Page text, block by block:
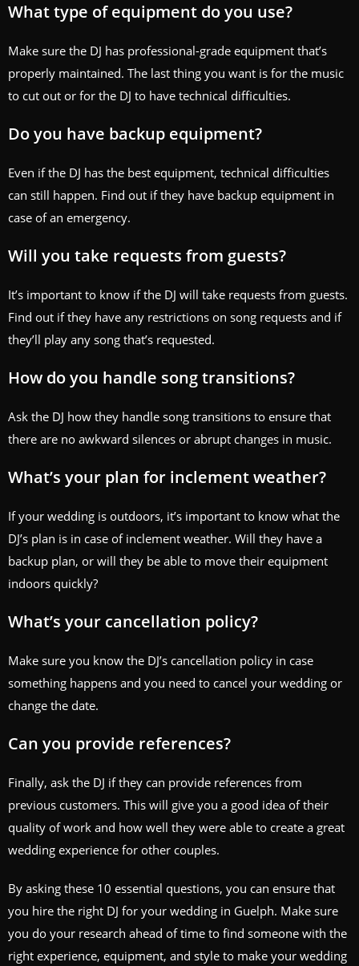
What type of equipment do you use?
Make sure the DJ has professional-grade equipment that’s
properly maintained. The last thing you want is for the music
to cut out or for the DJ to have technical difficulties.
Do you have backup equipment?
Even if the DJ has the best equipment, technical difficulties
can still happen. Find out if they have backup equipment in
case of an emergency.
Will you take requests from guests?
It’s important to know if the DJ will take requests from guests.
Find out if they have any restrictions on song requests and if
they’ll play any song that’s requested.
How do you handle song transitions?
Ask the DJ how they handle song transitions to ensure that
there are no awkward silences or abrupt changes in music.
What’s your plan for inclement weather?
If your wedding is outdoors, it’s important to know what the
DJ’s plan is in case of inclement weather. Will they have a
backup plan, or will they be able to move their equipment
indoors quickly?
What’s your cancellation policy?
Make sure you know the DJ’s cancellation policy in case
something happens and you need to cancel your wedding or
change the date.
Can you provide references?
Finally, ask the DJ if they can provide references from
previous customers. This will give you a good idea of their
quality of work and how well they were able to create a great
wedding experience for other couples.
By asking these 10 essential questions, you can ensure that
you hire the right DJ for your wedding in Guelph. Make sure
you do your research ahead of time to find someone with the
right experience, equipment, and style to make your wedding